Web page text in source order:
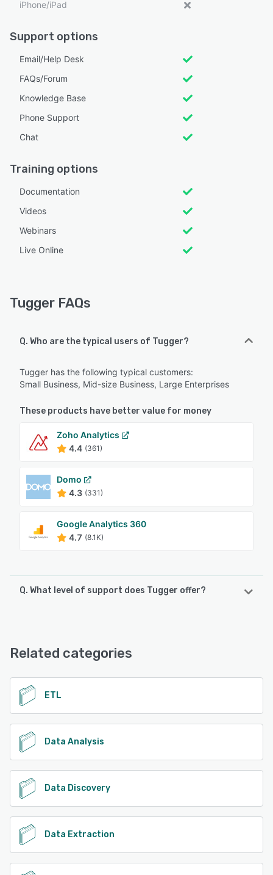
iPhone/iPad
Support options
Email/Help Desk
FAQs/Forum
Knowledge Base
Phone Support
Chat
Training options
Documentation
Videos
Webinars
Live Online
Tugger FAQs
Q. Who are the typical users of Tugger?
Tugger has the following typical customers:
Small Business, Mid-size Business, Large Enterprises
These products have better value for money
Zoho Analytics
4.4 (361)
Domo
4.3 (331)
Google Analytics 360
4.7 (8.1K)
Q. What level of support does Tugger offer?
See alternatives
Related categories
ETL
Data Analysis
Data Discovery
Data Extraction